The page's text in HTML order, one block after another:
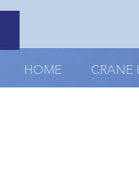
HOME CRANE